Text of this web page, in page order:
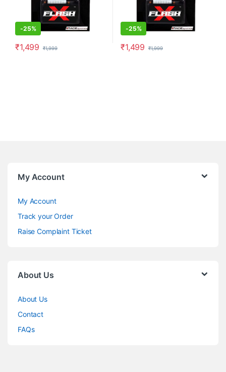
-25%
₹1,499 ₹1,999
-25%
₹1,499 ₹1,999
My Account
My Account
Track your Order
Raise Complaint Ticket
About Us
About Us
Contact
FAQs